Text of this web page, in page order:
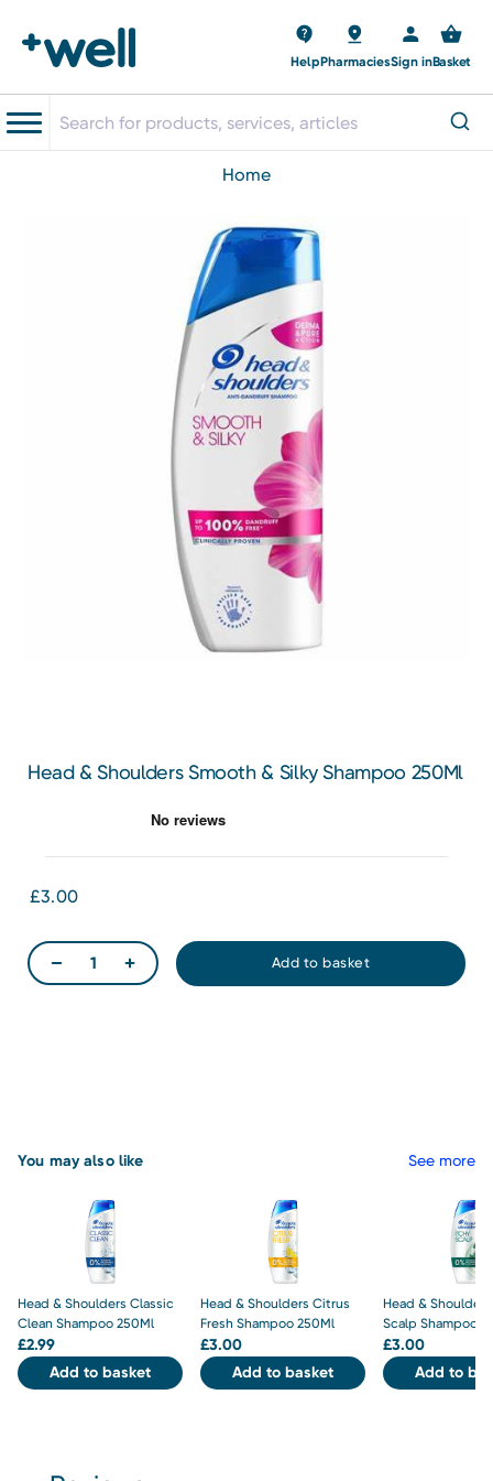
HelpPharmaciesSign inBasket
home
Head & Shoulders Smooth & Silky Shampoo 250Ml
£3.00
You may also like See more
Head & Shoulders Classic
Clean Shampoo 250Ml
£2.99
Add to basket
Head & Shoulders Citrus
Fresh Shampoo 250Ml
£3.00
Add to basket
Head &
Scalp Shampoo
£3.00
Add to